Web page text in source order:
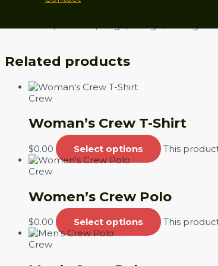
Related products
Crew
Woman’s Crew T-Shirt
$0.00 Select options
This
Crew
Women’s Crew Polo
$0.00 Select options
This
Crew